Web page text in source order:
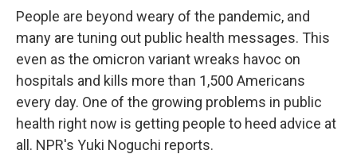
People are beyond weary of the pandemic, and
many are tuning out public health messages. This
even as the omicron variant wreaks havoc on
hospitals and kills more than 1,500 Americans
every day. One of the growing problems in public
health right now is getting people to heed advice at
all. NPR's Yuki Noguchi reports.